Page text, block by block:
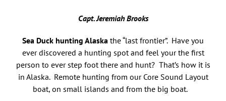
Capt. Jeremiah Brooks
Sea Duck hunting Alaska the “last frontier”. Have you
ever discovered a hunting spot and feel your the first
person to ever step foot there and hunt? That’s how it is
in Alaska. Remote hunting from our Core Sound Layout
boat, on small islands and from the big boat.